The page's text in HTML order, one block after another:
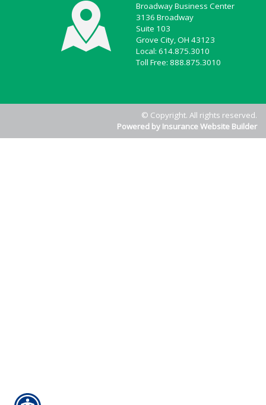
Broadway Business Center
3136 Broadway
Suite 103
Grove City, OH 43123
Local: 614.875.3010
Toll Free: 888.875.3010
© Copyright. All rights reserved.
Powered by Insurance Website Builder